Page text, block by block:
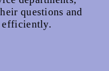
questions and
efficiently.